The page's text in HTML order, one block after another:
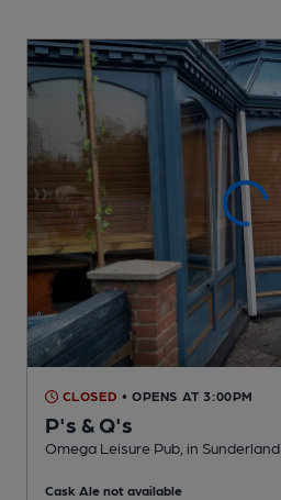
CLOSED • OPENS AT 3:00PM
P's & Q's
Omega Leisure Pub , in Sunderland
Cask Ale not available